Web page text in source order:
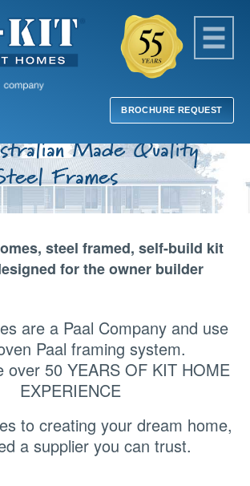
BROCHURE REQUEST
▼
Made Quality
Frames
steel framed, self-build kit
for the owner builder
are a Paal Company and use
Paal framing system.
over 50 YEARS OF KIT HOME
EXPERIENCE
to creating your dream home,
a supplier you can trust.